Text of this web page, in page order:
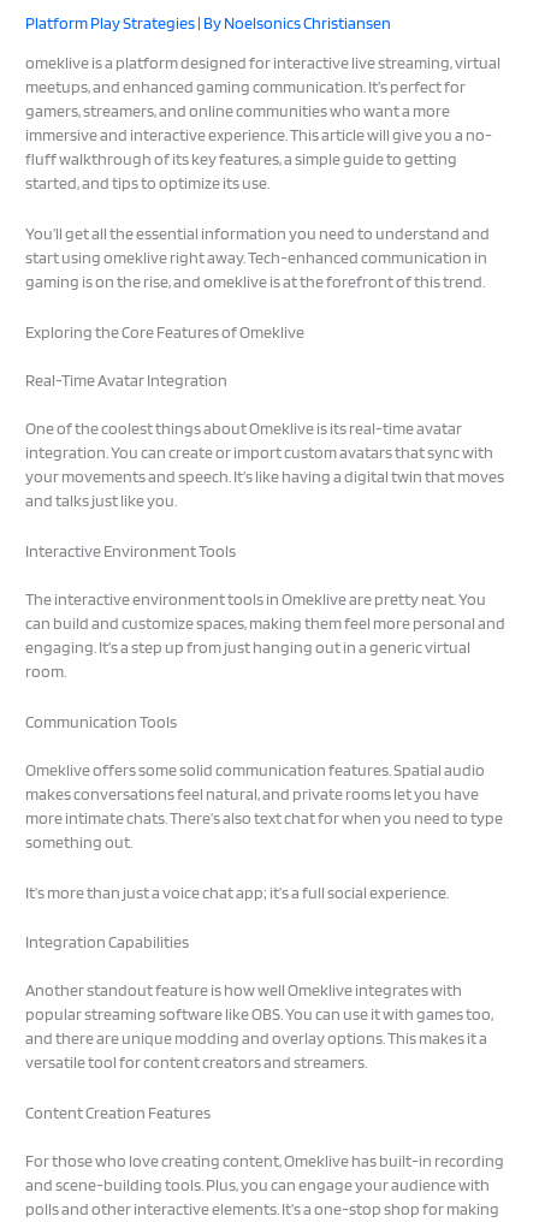
Platform Play Strategies| ByNoelsonics Christiansen
omeklive is a platform designed for interactive live streaming, virtual
meetups, and enhanced gaming communication. It’s perfect for
gamers, streamers, and online communities who want a more
immersive and interactive experience. This article will give you a no-
fluff walkthrough of its key features, a simple guide to getting
started, and tips to optimize its use.
You’ll get all the essential information you need to understand and
start using omeklive right away. Tech-enhanced communication in
gaming is on the rise, and omeklive is at the forefront of this trend.
Exploring the Core Features of Omeklive
Real-Time Avatar Integration
One of the coolest things about Omeklive is its real-time avatar
integration. You can create or import custom avatars that sync with
your movements and speech. It’s like having a digital twin that moves
and talks just like you.
Interactive Environment Tools
The interactive environment tools in Omeklive are pretty neat. You
can build and customize spaces, making them feel more personal and
engaging. It’s a step up from just hanging out in a generic virtual
room.
Communication Tools
Omeklive offers some solid communication features. Spatial audio
makes conversations feel natural, and private rooms let you have
more intimate chats. There’s also text chat for when you need to type
something out.
It’s more than just a voice chat app; it’s a full social experience.
Integration Capabilities
Another standout feature is how well Omeklive integrates with
popular streaming software like OBS. You can use it with games too,
and there are unique modding and overlay options. This makes it a
versatile tool for content creators and streamers.
Content Creation Features
For those who love creating content, Omeklive has built-in recording
and scene-building tools. Plus, you can engage your audience with
polls and other interactive elements. It’s a one-stop shop for making